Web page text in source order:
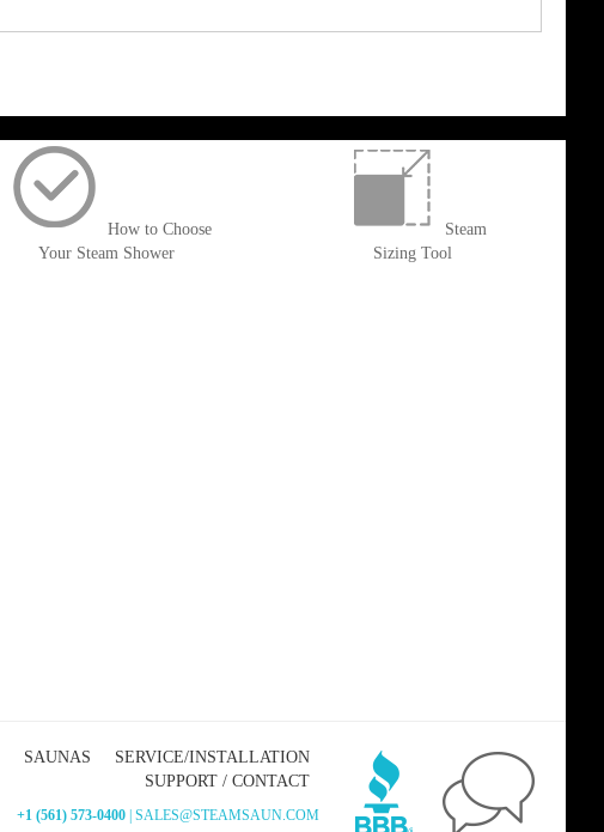
How to Choose
Your Steam Shower
Steam
Sizing Tool
SAUNAS
SERVICE/INSTALLATION
SUPPORT / CONTACT
+1 (561) 573-0400 | SALES@STEAMSAUN.COM